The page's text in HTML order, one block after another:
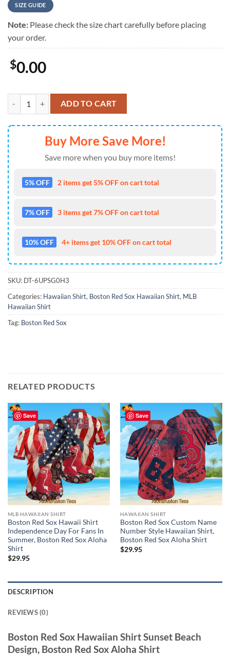
SIZE GUIDE
Note: Please check the size chart carefully before placing
your order.
$0.00
Boston Red Sox Hawaiian Shirt Sunset Beach Design, Boston Red
ADD TO CART
Buy More Save More!
Save more when you buy more items!
5% OFF 2 items get 5% OFF on cart total
7% OFF 3 items get 7% OFF on cart total
10% OFF 4+ items get 10% OFF on cart total
SKU: DT-6UPSG0H3
Categories: Hawaiian Shirt, Boston Red Sox Hawaiian Shirt, MLB
Hawaiian Shirt
Tag: Boston Red Sox
RELATED PRODUCTS
Save
MLB HAWAIIAN SHIRT
Boston Red Sox Hawaii Shirt
Independence Day For Fans In
Summer, Boston Red Sox Aloha
Shirt
$29.95
Save
HAWAIIAN SHIRT
Boston Red Sox Custom Name
Number Style Hawaiian Shirt,
Boston Red Sox Aloha Shirt
$29.95
DESCRIPTION
REVIEWS (0)
Boston Red Sox Hawaiian Shirt Sunset Beach
Design, Boston Red Sox Aloha Shirt